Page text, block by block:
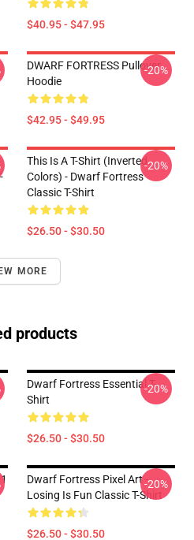
$40.95 - $47.95
DWARF FORTRESS Pullover
Hoodie
$42.95 - $49.95
-20%
This Is A T-Shirt (inverted
Colors) - Dwarf Fortress
Classic T-Shirt
$26.50 - $30.50
-20%
MORE
products
Dwarf Fortress Essential T-
Shirt
$26.50 - $30.50
-20%
Dwarf Fortress Pixel Art -
Losing Is Fun Classic T-Shirt
$26.50 - $30.50
-20%